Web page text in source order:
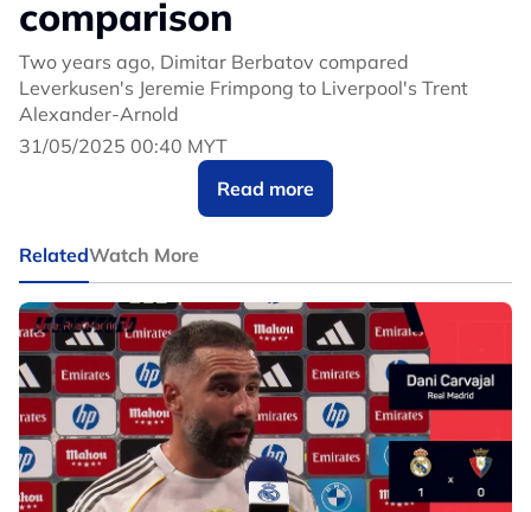
comparison
Two years ago, Dimitar Berbatov compared
Leverkusen's Jeremie Frimpong to Liverpool's Trent
Alexander-Arnold
31/05/2025 00:40 MYT
Read more
RelatedWatch More